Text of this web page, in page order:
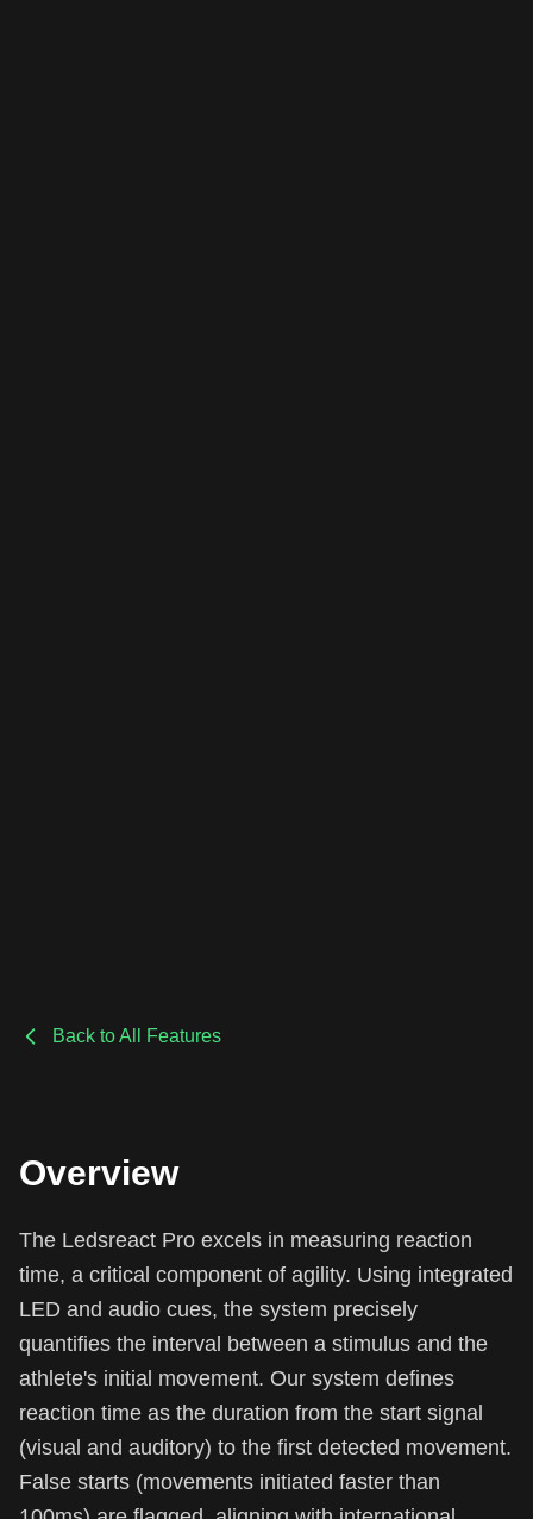
Back to All Features
Overview
The Ledsreact Pro excels in measuring reaction
time, a critical component of agility. Using integrated
LED and audio cues, the system precisely
quantifies the interval between a stimulus and the
athlete's initial movement. Our system defines
reaction time as the duration from the start signal
(visual and auditory) to the first detected movement.
False starts (movements initiated faster than